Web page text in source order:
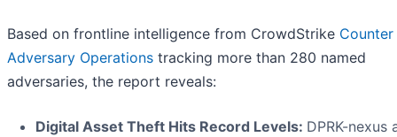
Based on frontline intelligence from CrowdStrike Counter
Adversary Operations tracking more than 280 named
adversaries, the report reveals:
Digital Asset Theft Hits Record Levels: DPRK-nexus